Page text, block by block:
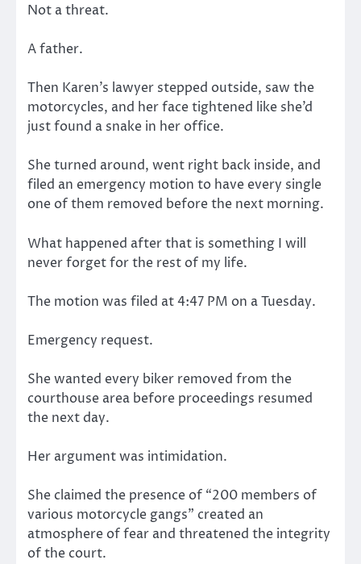
Not a threat.
A father.
Then Karen’s lawyer stepped outside, saw the
motorcycles, and her face tightened like she’d
just found a snake in her office.
She turned around, went right back inside, and
filed an emergency motion to have every single
one of them removed before the next morning.
What happened after that is something I will
never forget for the rest of my life.
The motion was filed at 4:47 PM on a Tuesday.
Emergency request.
She wanted every biker removed from the
courthouse area before proceedings resumed
the next day.
Her argument was intimidation.
She claimed the presence of “200 members of
various motorcycle gangs” created an
atmosphere of fear and threatened the integrity
of the court.